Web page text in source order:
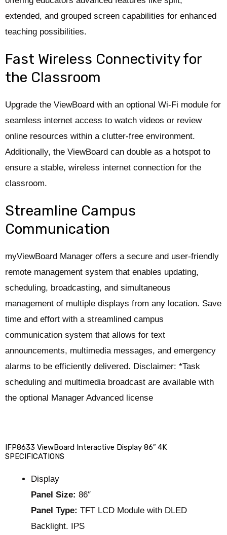
extended, and grouped screen capabilities for enhanced
teaching possibilities.
Fast Wireless Connectivity for
the Classroom
Upgrade the ViewBoard with an optional Wi-Fi module for
seamless internet access to watch videos or review
online resources within a clutter-free environment.
Additionally, the ViewBoard can double as a hotspot to
ensure a stable, wireless internet connection for the
classroom.
Streamline Campus
Communication
myViewBoard Manager offers a secure and user-friendly
remote management system that enables updating,
scheduling, broadcasting, and simultaneous
management of multiple displays from any location. Save
time and effort with a streamlined campus
communication system that allows for text
announcements, multimedia messages, and emergency
alarms to be efficiently delivered. Disclaimer: *Task
scheduling and multimedia broadcast are available with
the optional Manager Advanced license
IFP8633 ViewBoard Interactive Display 86″ 4K
SPECIFICATIONS
Display
Panel Size:86″
Panel Type:TFT LCD Module with DLED
Backlight. IPS